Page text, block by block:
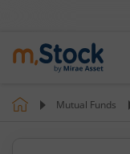
Mutual Funds